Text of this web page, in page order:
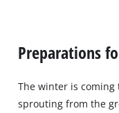
Preparations
The winter is
sprouting from the